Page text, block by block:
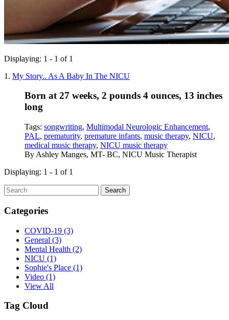
Displaying: 1 - 1 of 1
1. My Story.. As A Baby In The NICU
Born at 27 weeks, 2 pounds 4 ounces, 13 inches
long
Tags: songwriting, Multimodal Neurologic Enhancement,
PAL, prematurity, premature infants, music therapy, NICU,
medical music therapy, NICU music therapy
By Ashley Manges, MT- BC, NICU Music Therapist
Displaying: 1 - 1 of 1
Search
Categories
COVID-19 (3)
General (3)
Mental Health (2)
NICU (1)
Sophie's Place (1)
Video (1)
View All
Tag Cloud